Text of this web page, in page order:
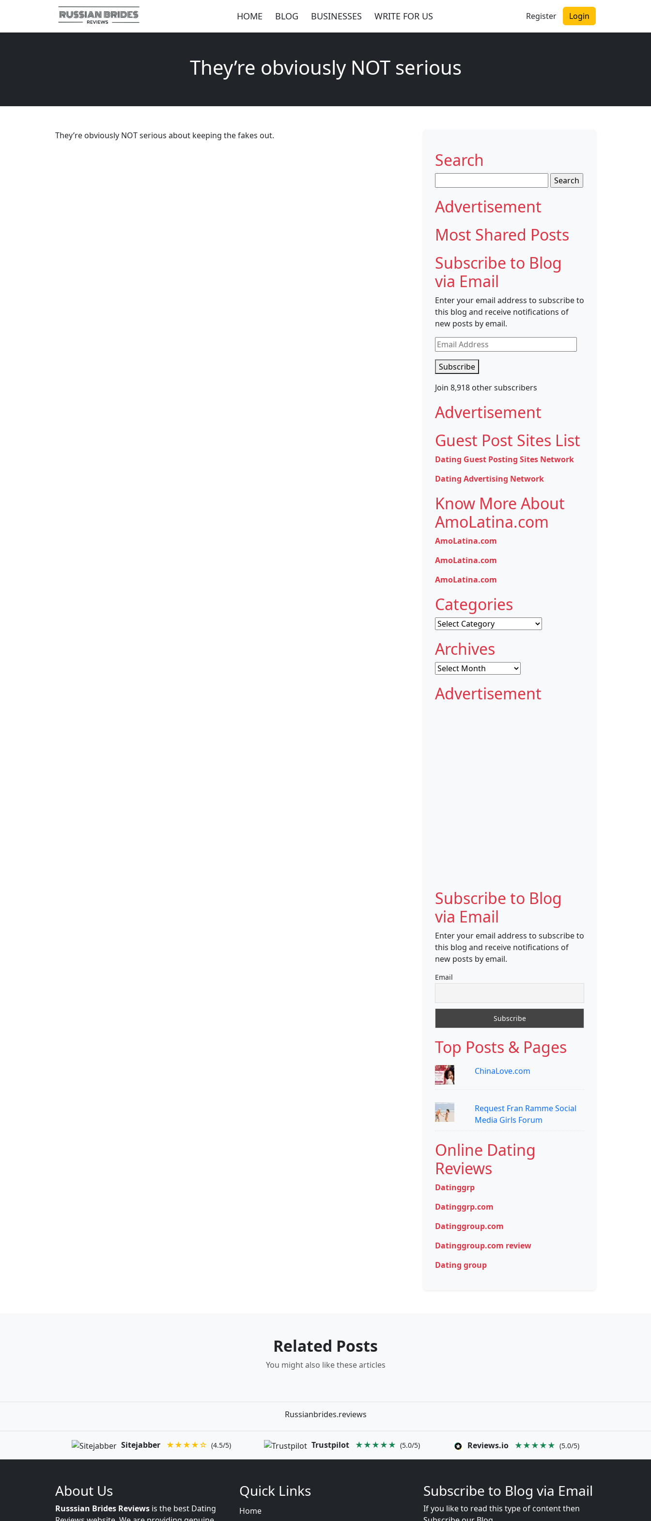
HOME BLOG BUSINESSES WRITE FOR US Register Login
They’re obviously NOT serious
They’re obviously NOT serious about keeping the fakes out.
Search
for:
Advertisement
Most Shared Posts
Subscribe to Blog
via Email
Enter your email address to subscribe to
this blog and receive notifications of
new posts by email.
Email
Address
Subscribe
Join 8,918 other subscribers
Advertisement
Guest Post Sites List
Dating Guest Posting Sites Network
Dating Advertising Network
Know More About
AmoLatina.com
AmoLatina.com
AmoLatina.com
AmoLatina.com
Categories
Categories
Archives
Archives
Advertisement
Subscribe to Blog
via Email
Enter your email address to subscribe to
this blog and receive notifications of
new posts by email.
Email
Top Posts & Pages
ChinaLove.com
Request Fran Ramme Social
Media Girls Forum
Online Dating
Reviews
Datinggrp
Datinggrp.com
Datinggroup.com
Datinggroup.com review
Dating group
Related Posts
You might also like these articles
Russianbrides.reviews
Sitejabber ★★★★☆ (4.5/5) Trustpilot ★★★★★ (5.0/5) Reviews.io ★★★★★ (5.0/5)
About Us
Russsian Brides Reviews is the best Dating
Quick Links
Home
Subscribe to Blog via Email
If you like to read this type of content then